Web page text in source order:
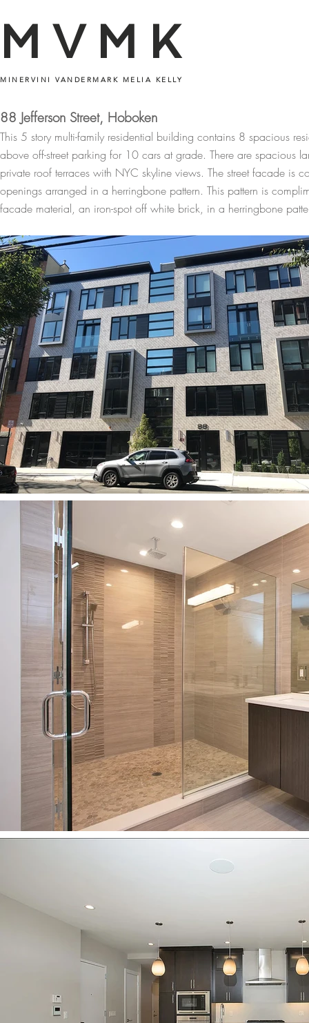
MVMK
MINERVINI VANDERMARK MELIA KELLY
88 Jefferson Street, Hoboken
This 5 story multi-family residential building contains 8 spacious
above off-street parking for 10 cars at grade. There are spacious
private roof terraces with NYC skyline views. The street facade is
openings arranged in a herringbone pattern. This pattern is
facade material, an iron-spot off white brick, in a herringbone